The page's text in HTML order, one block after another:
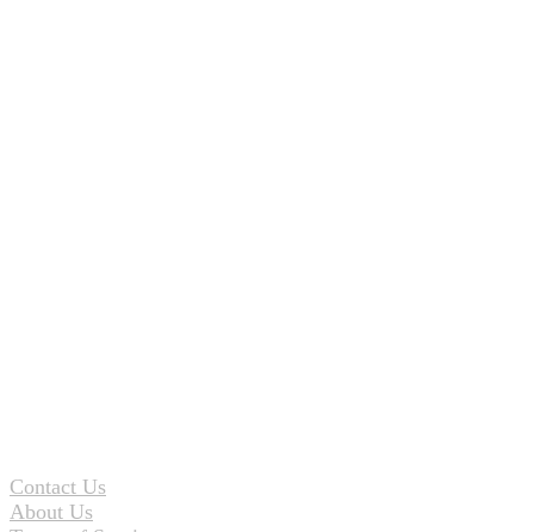
Contact Us
About Us